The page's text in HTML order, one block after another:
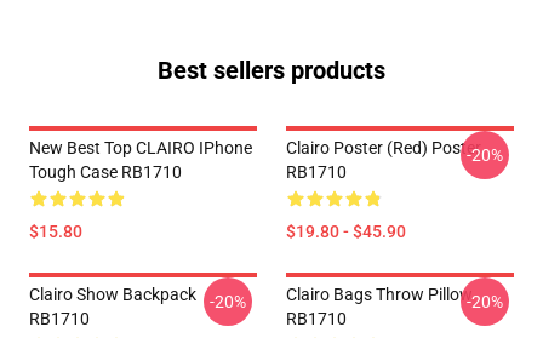
Best sellers products
New Best Top CLAIRO IPhone
Tough Case RB1710
$15.80
Clairo Poster (red) Poster
RB1710
$19.80 - $45.90
-20%
Clairo Show Backpack
RB1710
-20%
Clairo Bags Throw Pillow
RB1710
-20%